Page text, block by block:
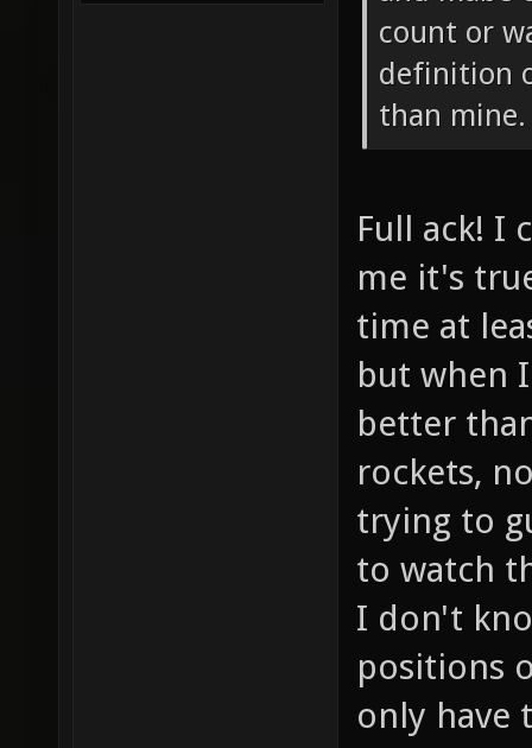
count or
definition
than mine.
Full ack! I
me it's
time at
but when
better
rockets,
trying to
to watch
I don't
positions
only have